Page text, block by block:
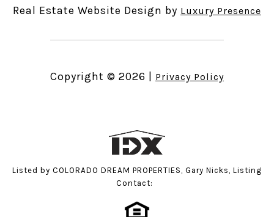
Real Estate Website Design by Luxury Presence
Copyright © 2026 | Privacy Policy
Listed by COLORADO DREAM PROPERTIES, Gary Nicks, Listing
Contact: